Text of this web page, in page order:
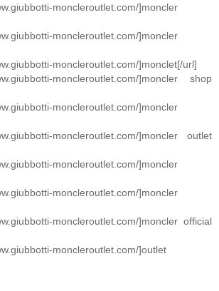
moncleroutlet.com/]moncler
moncleroutlet.com/]moncler
moncleroutlet.com/]monclet[/url]
moncleroutlet.com/]moncler shop
moncleroutlet.com/]moncler
moncleroutlet.com/]moncler outlet
moncleroutlet.com/]moncler
moncleroutlet.com/]moncler
moncleroutlet.com/]moncler official
moncleroutlet.com/]outlet